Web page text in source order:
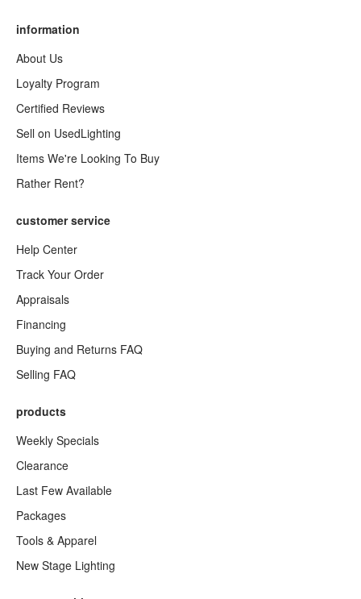
information
About Us
Loyalty Program
Certified Reviews
Sell on UsedLighting
Items We're Looking To Buy
Rather Rent?
customer service
Help Center
Track Your Order
Appraisals
Financing
Buying and Returns FAQ
Selling FAQ
products
Weekly Specials
Clearance
Last Few Available
Packages
Tools & Apparel
New Stage Lighting